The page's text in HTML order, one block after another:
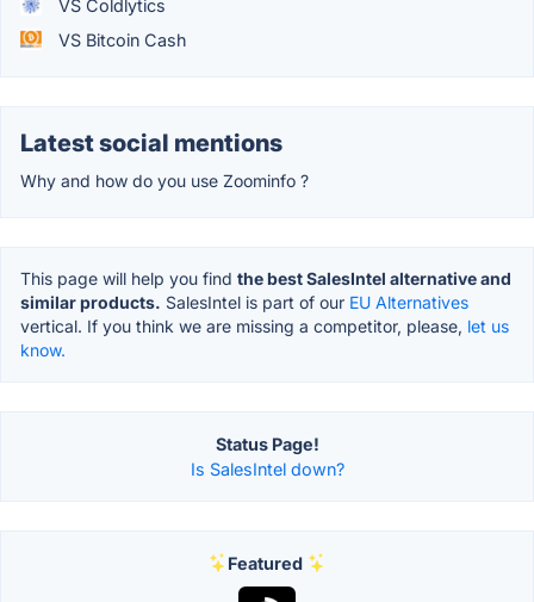
VS Coldlytics
VS Bitcoin Cash
Latest social mentions
Why and how do you use Zoominfo ?
This page will help you find the best SalesIntel alternative and
similar products. SalesIntel is part of our EU Alternatives
vertical. If you think we are missing a competitor, please, let us
know.
Status Page!
Is SalesIntel down?
Featured